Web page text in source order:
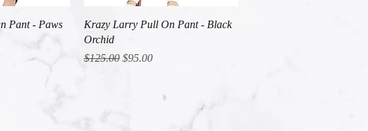
Pant - Paws
Quick View
Krazy Larry Pull On Pant - Black
Orchid
Regular Price
$125.00 Sale Price
$95.00